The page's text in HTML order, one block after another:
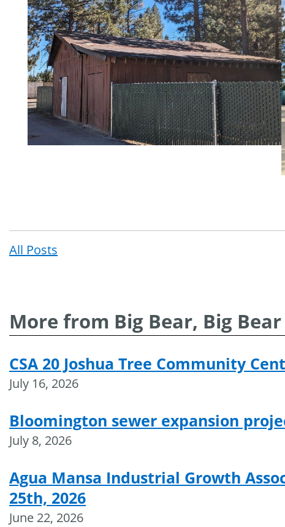
All Posts
More from Big Bear, Big
CSA 20 Joshua Tree Community
July 16, 2026
Bloomington sewer expansion
July 8, 2026
Agua Mansa Industrial Growth
25th, 2026
June 22, 2026